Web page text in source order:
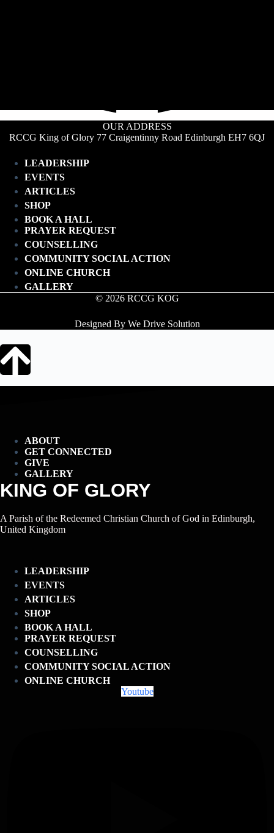
OUR ADDRESS
RCCG King of Glory 77 Craigentinny Road Edinburgh EH7 6QJ
LEADERSHIP
EVENTS
ARTICLES
SHOP
BOOK A HALL
PRAYER REQUEST
COUNSELLING
COMMUNITY SOCIAL ACTION
ONLINE CHURCH
GALLERY
© 2026 RCCG KOG
Designed By We Drive Solution
ABOUT
GET CONNECTED
GIVE
GALLERY
KING OF GLORY
A Parish of the Redeemed Christian Church of God in Edinburgh,
United Kingdom
LEADERSHIP
EVENTS
ARTICLES
SHOP
BOOK A HALL
PRAYER REQUEST
COUNSELLING
COMMUNITY SOCIAL ACTION
ONLINE CHURCH
Youtube